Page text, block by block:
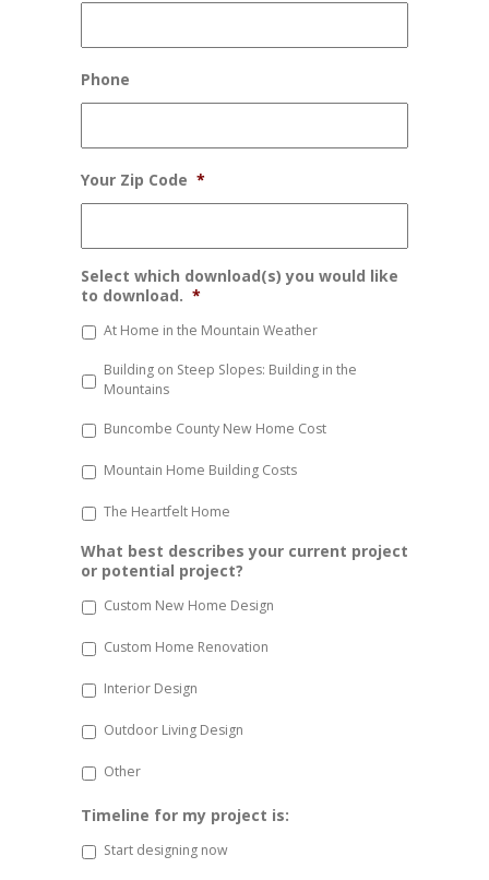
Phone
Your Zip Code *
Select which download(s) you would like
to download. *
At Home in the Mountain Weather
Building on Steep Slopes: Building in the
Mountains
Buncombe County New Home Cost
Mountain Home Building Costs
The Heartfelt Home
What best describes your current project
or potential project?
Custom New Home Design
Custom Home Renovation
Interior Design
Outdoor Living Design
Other
Timeline for my project is:
Start designing now